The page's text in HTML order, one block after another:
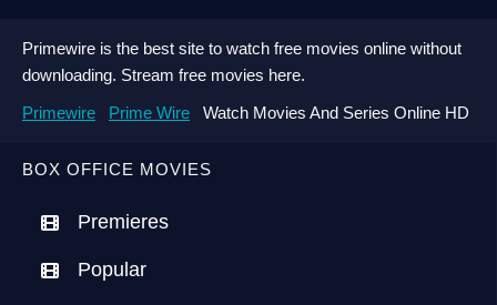
BOX OFFICE MOVIES
Premieres
Popular
Primewire is the best site to watch free movies online without
downloading. Stream free movies here.
Primewire
Prime Wire Watch Movies And Series Online HD